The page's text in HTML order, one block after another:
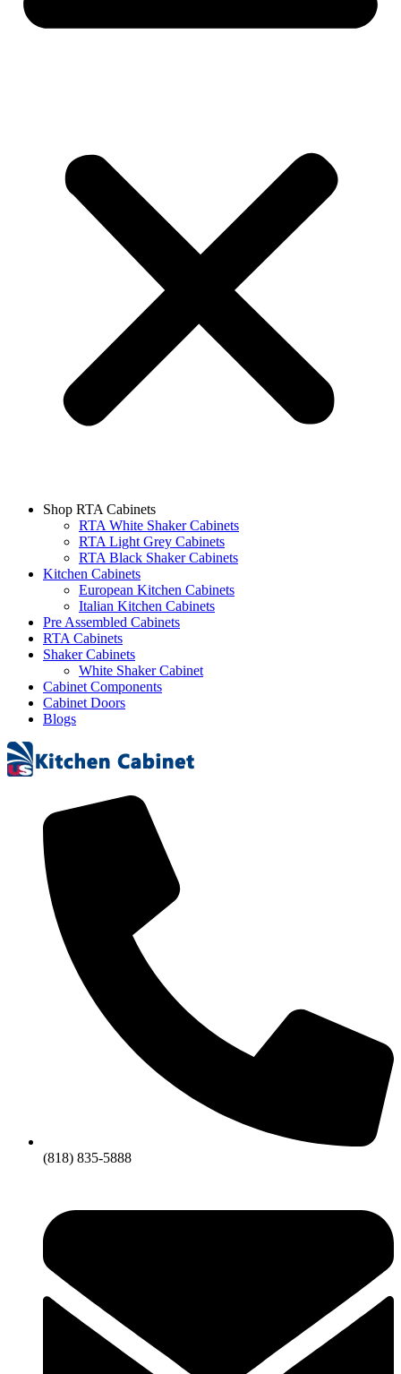
Shop RTA Cabinets
RTA White Shaker Cabinets
RTA Light Grey Cabinets
RTA Black Shaker Cabinets
Kitchen Cabinets
European Kitchen Cabinets
Italian Kitchen Cabinets
Pre Assembled Cabinets
RTA Cabinets
Shaker Cabinets
White Shaker Cabinet
Cabinet Components
Cabinet Doors
Blogs
(818) 835-5888